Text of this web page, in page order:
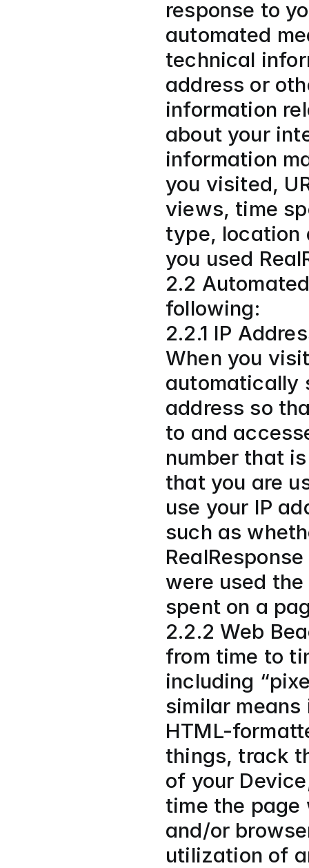
response to
automated
technical
address or
information
about your
information
you visited,
views, time
type, location
you used
2.2
following:
2.2.1 IP
When you
automatically
address so
to and
number that
that you are
use your IP
such as
were used
spent on a
2.2.2 Web
from time to
including
similar means
HTML-
things, track
of your
time the
and/or
utilization of